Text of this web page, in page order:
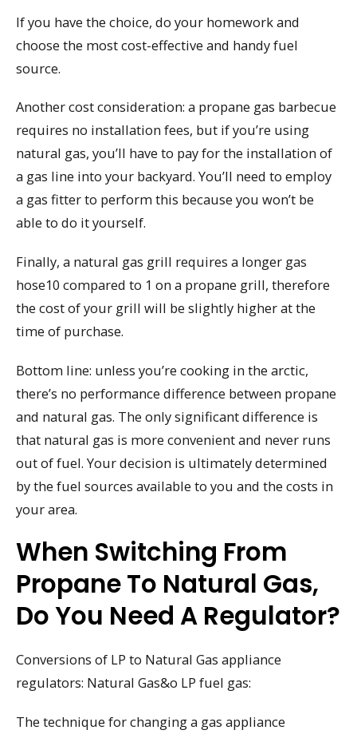
If you have the choice, do your homework and
choose the most cost-effective and handy fuel
source.
Another cost consideration: a propane gas barbecue
requires no installation fees, but if you’re using
natural gas, you’ll have to pay for the installation of
a gas line into your backyard. You’ll need to employ
a gas fitter to perform this because you won’t be
able to do it yourself.
Finally, a natural gas grill requires a longer gas
hose10 compared to 1 on a propane grill, therefore
the cost of your grill will be slightly higher at the
time of purchase.
Bottom line: unless you’re cooking in the arctic,
there’s no performance difference between propane
and natural gas. The only significant difference is
that natural gas is more convenient and never runs
out of fuel. Your decision is ultimately determined
by the fuel sources available to you and the costs in
your area.
When Switching From
Propane To Natural Gas,
Do You Need A Regulator?
Conversions of LP to Natural Gas appliance
regulators: Natural Gas&o LP fuel gas:
The technique for changing a gas appliance